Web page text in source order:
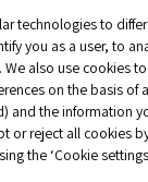
the
technologies to
you as a user, to
also use cookies
on the basis of
and the information
or reject all cookies
the ‘Cookie